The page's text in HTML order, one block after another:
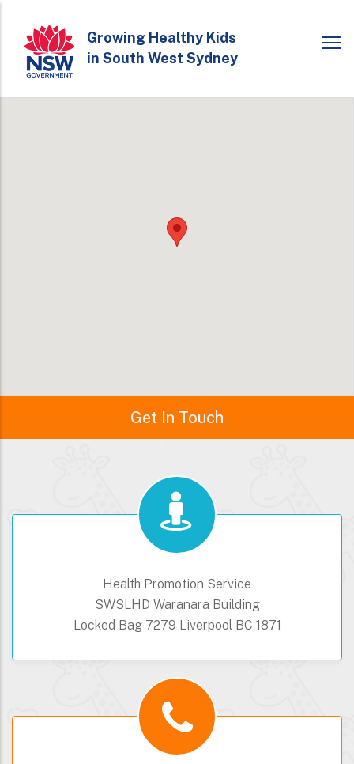
main
content
Growing Healthy Kids
in South West Sydney
Get In Touch
Health Promotion Service
SWSLHD Waranara Building
Locked Bag 7279 Liverpool BC 1871